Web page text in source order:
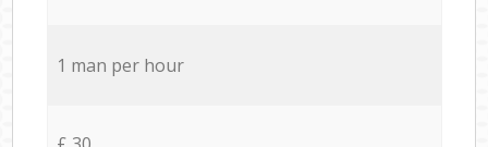
1 man per hour